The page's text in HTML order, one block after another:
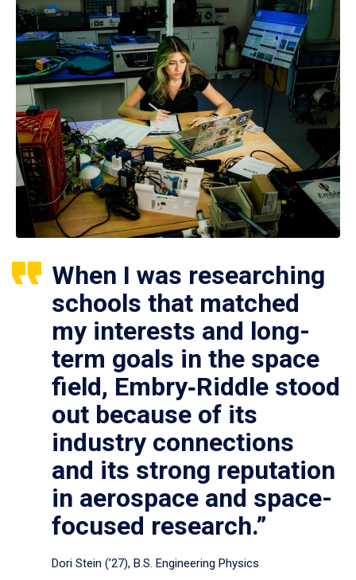
When I was researching
schools that matched
my interests and long-
term goals in the space
field, Embry‑Riddle stood
out because of its
industry connections
and its strong reputation
in aerospace and space-
focused research.”
Dori Stein (’27), B.S. Engineering Physics